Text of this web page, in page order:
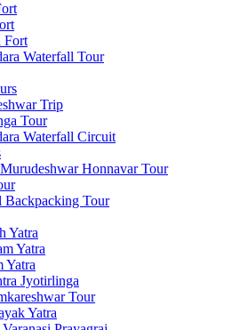
Fort
Waterfall Tour
Trip
Tour
Waterfall Circuit
Honnavar Tour
Backpacking Tour
Yatra
Yatra
Yatra
Jyotirlinga
Tour
Yatra